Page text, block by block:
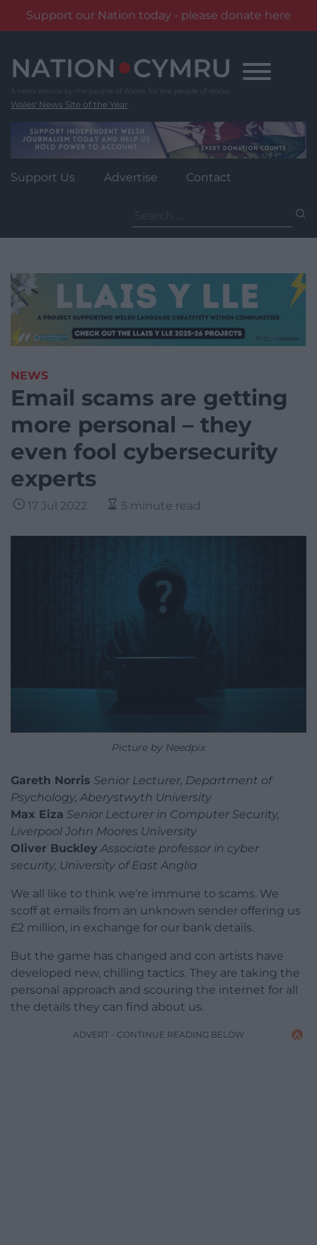
Support our Nation today - please donate here
content
Wales' News Site of the Year
Support Us Advertise Contact
for:
NEWS
Email scams are getting
more personal – they
even fool cybersecurity
experts
17 Jul 2022 5 minute read
Picture by Needpix
Gareth Norris Senior Lecturer, Department of
Psychology, Aberystwyth University
Max Eiza Senior Lecturer in Computer Security,
Liverpool John Moores University
Oliver Buckley Associate professor in cyber
security, University of East Anglia
We all like to think we’re immune to scams. We
scoff at emails from an unknown sender offering us
£2 million, in exchange for our bank details.
But the game has changed and con artists have
developed new, chilling tactics. They are taking the
personal approach and scouring the internet for all
the details they can find about us.
ADVERT - CONTINUE READING BELOW